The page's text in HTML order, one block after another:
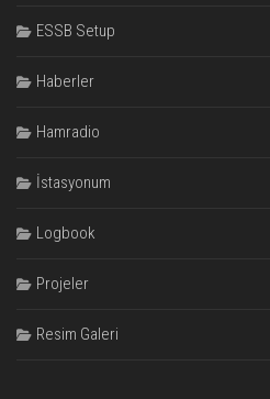
ESSB Setup
Haberler
Hamradio
İstasyonum
Logbook
Projeler
Resim Galeri